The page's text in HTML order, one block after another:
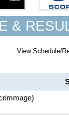
&
View Schedule/